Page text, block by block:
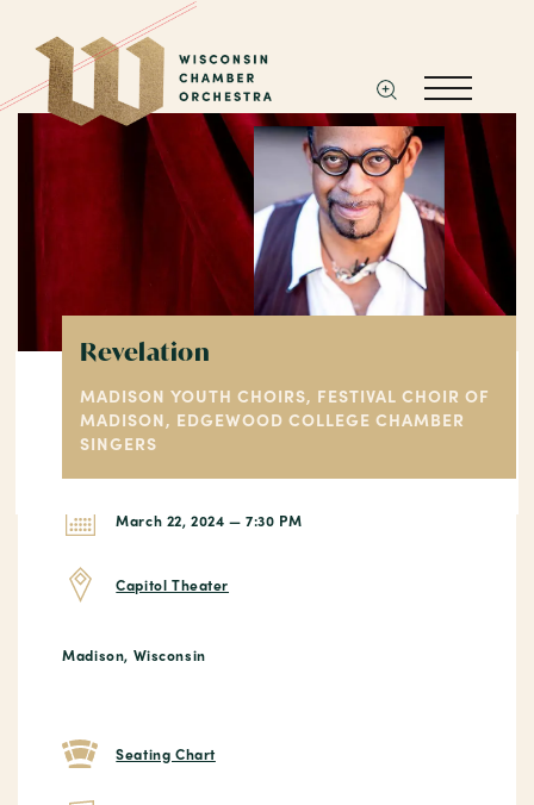
Revelation
MADISON YOUTH CHOIRS, FESTIVAL CHOIR OF
MADISON, EDGEWOOD COLLEGE CHAMBER
SINGERS
March 22, 2024 — 7:30 PM
Capitol Theater
Madison, Wisconsin
Seating Chart